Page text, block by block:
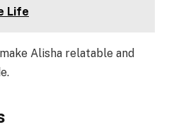
Life
Alisha relatable and